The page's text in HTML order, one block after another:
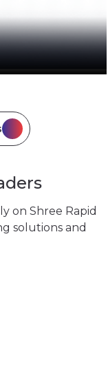
on Shree Rapid
solutions and